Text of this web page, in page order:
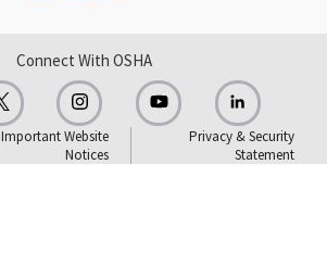
Connect With OSHA
Important Website
Notices
Privacy & Security
Statement